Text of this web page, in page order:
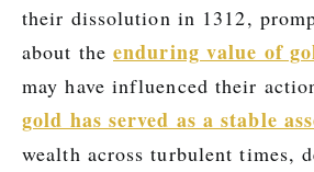
their dissolution in 1312,
about the enduring value of
may have influenced their
gold has served as a stable
wealth across turbulent times,